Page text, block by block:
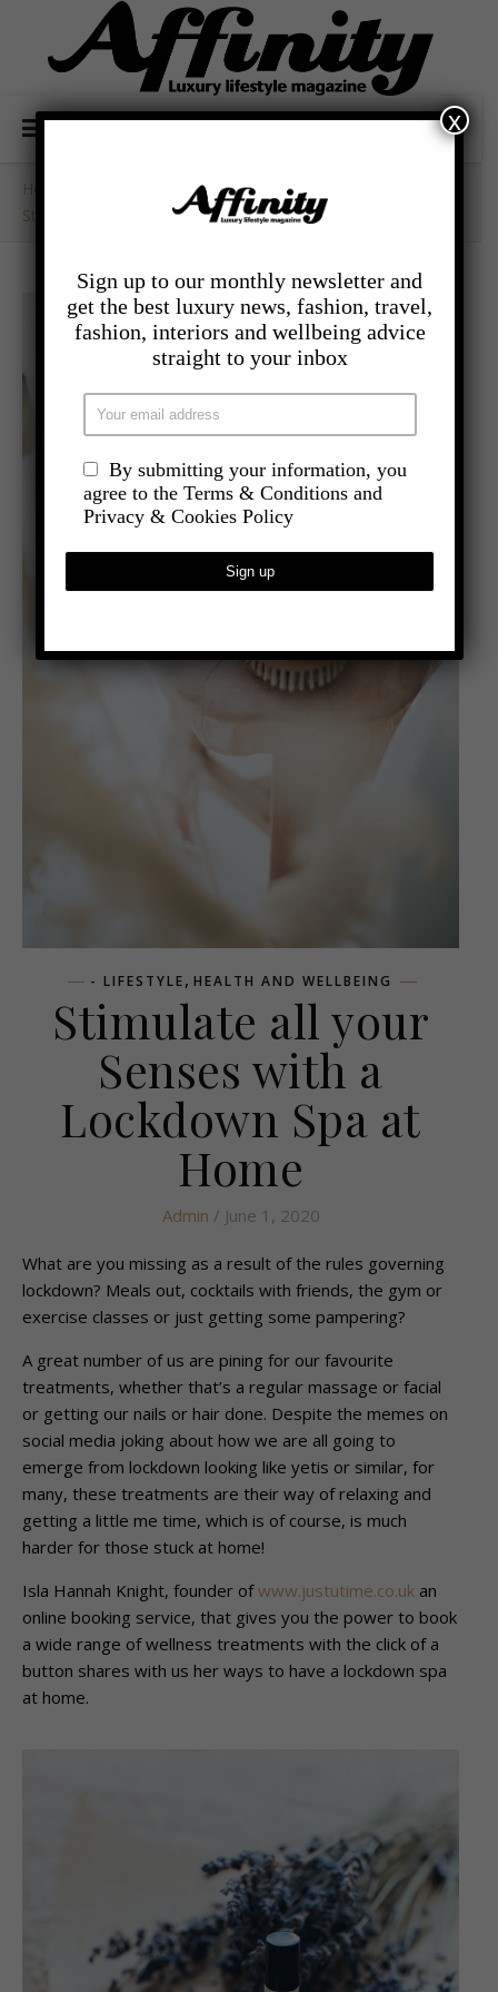
Stimulate All Your Senses With A Lockdown Spa At Home
- LIFESTYLE, HEALTH AND WELLBEING
Stimulate all your
Senses with a
Lockdown Spa at
Home
Admin / June 1, 2020
What are you missing as a result of the rules governing
lockdown? Meals out, cocktails with friends, the gym or
exercise classes or just getting some pampering?
A great number of us are pining for our favourite
treatments, whether that’s a regular massage or facial
or getting our nails or hair done. Despite the memes on
social media joking about how we are all going to
emerge from lockdown looking like yetis or similar, for
many, these treatments are their way of relaxing and
getting a little me time, which is of course, is much
harder for those stuck at home!
Isla Hannah Knight, founder ofwww.justutime.co.uk an
online booking service, that gives you the power to book
a wide range of wellness treatments with the click of a
button shares with us her ways to have a lockdown spa
at home.
Sign up to our monthly newsletter and
get the best luxury news, fashion, travel,
fashion, interiors and wellbeing advice
straight to your inbox
By submitting your information, you
agree to the Terms & Conditions and
Privacy & Cookies Policy
x